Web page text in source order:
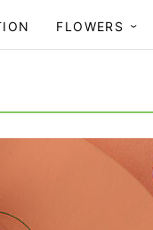
FLOWERS